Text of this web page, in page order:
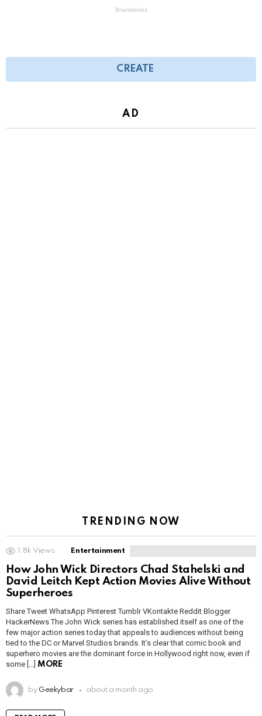
CREATE
AD
TRENDING NOW
1.8k Views Entertainment
How John Wick Directors Chad Stahelski and
David Leitch Kept Action Movies Alive Without
Superheroes
Share Tweet WhatsApp Pinterest Tumblr VKontakte Reddit Blogger
HackerNews The John Wick series has established itself as one of the
few major action series today that appeals to audiences without being
tied to the DC or Marvel Studios brands. It’s clear that comic book and
superhero movies are the dominant force in Hollywood right now, even if
some […] MORE
by Geekybar about a month ago